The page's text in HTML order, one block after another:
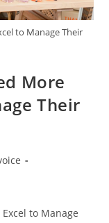
to Manage Their
More
Their
to Manage